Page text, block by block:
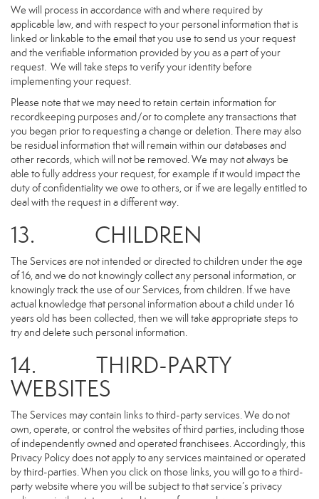
We will process in accordance with and where required by
applicable law, and with respect to your personal information that is
linked or linkable to the email that you use to send us your request
and the verifiable information provided by you as a part of your
request. We will take steps to verify your identity before
implementing your request.
Please note that we may need to retain certain information for
recordkeeping purposes and/or to complete any transactions that
you began prior to requesting a change or deletion. There may also
be residual information that will remain within our databases and
other records, which will not be removed. We may not always be
able to fully address your request, for example if it would impact the
duty of confidentiality we owe to others, or if we are legally entitled to
deal with the request in a different way.
13. CHILDREN
The Services are not intended or directed to children under the age
of 16, and we do not knowingly collect any personal information, or
knowingly track the use of our Services, from children. If we have
actual knowledge that personal information about a child under 16
years old has been collected, then we will take appropriate steps to
try and delete such personal information.
14. THIRD-PARTY
WEBSITES
The Services may contain links to third-party services. We do not
own, operate, or control the websites of third parties, including those
of independently owned and operated franchisees. Accordingly, this
Privacy Policy does not apply to any services maintained or operated
by third-parties. When you click on those links, you will go to a third-
party website where you will be subject to that service’s privacy